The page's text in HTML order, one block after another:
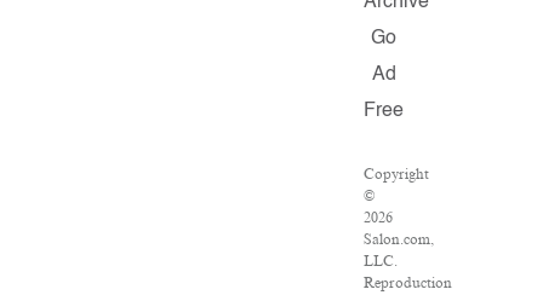
Go
Ad
Free
Copyright
©
2026
Salon.com,
LLC.
Reproduction